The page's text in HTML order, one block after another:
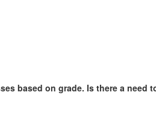
based on grade. Is there a need